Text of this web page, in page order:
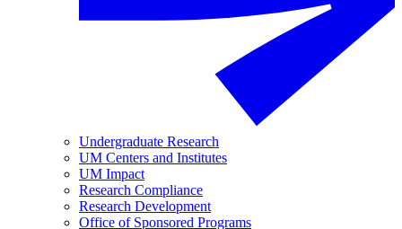
Undergraduate Research
UM Centers and Institutes
UM Impact
Research Compliance
Research Development
Office of Sponsored Programs